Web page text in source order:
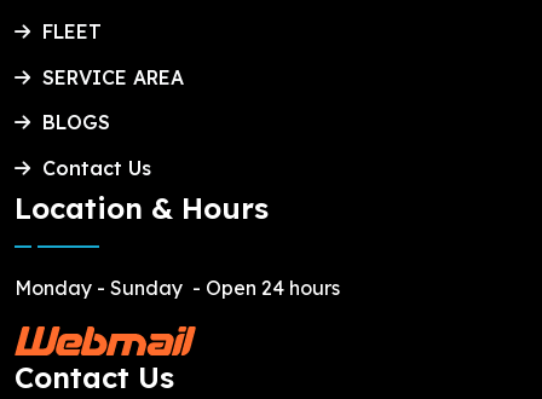
FLEET
SERVICE AREA
BLOGS
Contact Us
Location & Hours
Monday - Sunday - Open 24 hours
Contact Us